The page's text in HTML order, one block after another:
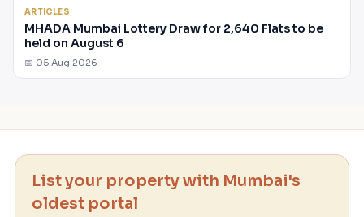
ARTICLES
MHADA Mumbai Lottery Draw for 2,640 Flats to be
held on August 6
📅 05 Aug 2026
List your property with Mumbai's
oldest portal